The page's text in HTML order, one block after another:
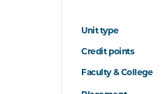
Unit type
Credit points
Faculty & College